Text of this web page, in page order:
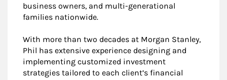
business owners, and multi-generational
families nationwide.
With more than two decades at Morgan Stanley,
Phil has extensive experience designing and
implementing customized investment
strategies tailored to each client’s financial